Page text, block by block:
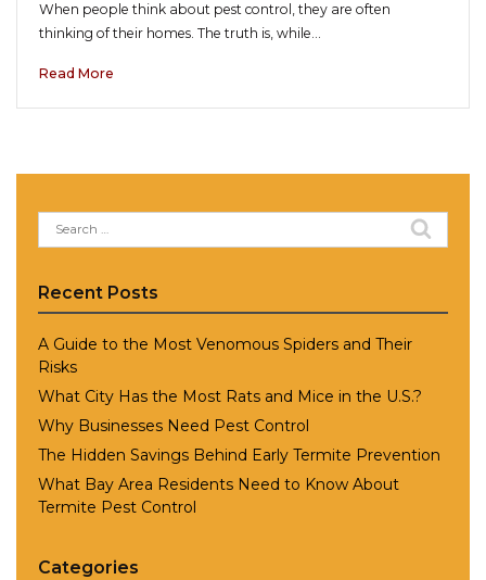
When people think about pest control, they are often
thinking of their homes. The truth is, while…
Read More
Search
for:
Recent Posts
A Guide to the Most Venomous Spiders and Their
Risks
What City Has the Most Rats and Mice in the U.S.?
Why Businesses Need Pest Control
The Hidden Savings Behind Early Termite Prevention
What Bay Area Residents Need to Know About
Termite Pest Control
Categories